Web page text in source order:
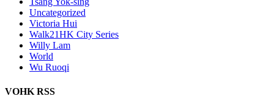
Uncategorized
Victoria Hui
Walk21HK City Series
Willy Lam
World
Wu Ruoqi
VOHK RSS